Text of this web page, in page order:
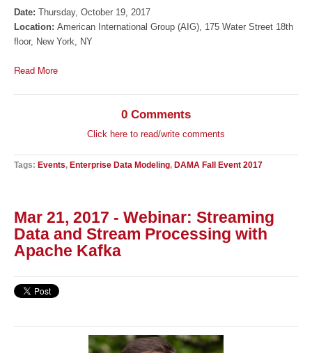
Date: Thursday, October 19, 2017
Location: American International Group (AIG), 175 Water Street 18th
floor, New York, NY
Read More
0 Comments
Click here to read/write comments
Tags: Events, Enterprise Data Modeling, DAMA Fall Event 2017
Mar 21, 2017 - Webinar: Streaming
Data and Stream Processing with
Apache Kafka